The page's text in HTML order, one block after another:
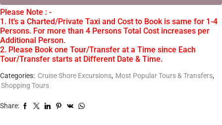
Please Note : -
1. It’s a Charted/Private Taxi and Cost to Book is same for 1-4
Persons. For more than 4 Persons Total Cost increases per
Additional Person.
2. Please Book one Tour/Transfer at a Time since Each
Tour/Transfer starts at Different Date & Time.
Categories: Cruise Shore Excursions, Most Popular Tours & Transfers,
Shopping Tours
Share: